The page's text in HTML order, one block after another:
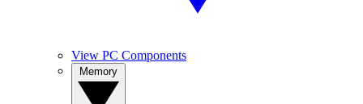
View PC Components